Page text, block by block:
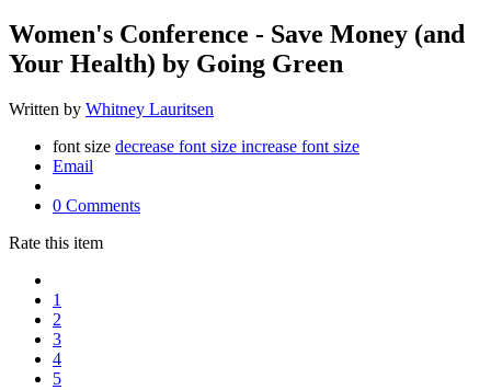
Women's Conference - Save Money (and
Your Health) by Going Green
Written by Whitney Lauritsen
font size decrease font size increase font size
Email
0 Comments
Rate this item
1
2
3
4
5